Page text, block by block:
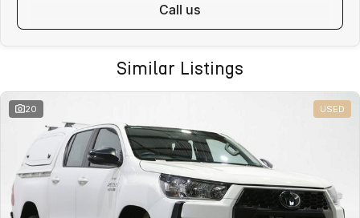
call us
Similar Listings
20 USED